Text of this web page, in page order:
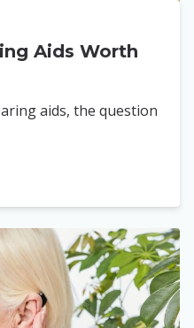
Aids Worth
aids, the question